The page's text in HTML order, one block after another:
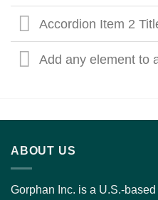
Accordion Item 2
Add any element to
ABOUT US
Gorphan Inc. is a U.S.-